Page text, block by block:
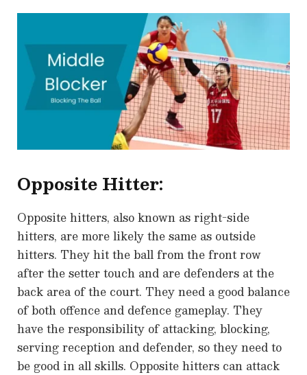
Opposite Hitter:
Opposite hitters, also known as right-side
hitters, are more likely the same as outside
hitters. They hit the ball from the front row
after the setter touch and are defenders at the
back area of the court. They need a good balance
of both offence and defence gameplay. They
have the responsibility of attacking, blocking,
serving reception and defender, so they need to
be good in all skills. Opposite hitters can attack